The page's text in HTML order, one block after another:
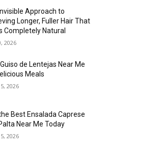
Approach to
Longer, Fuller Hair That
Completely Natural
2026
de Lentejas Near Me
Meals
2026
Best Ensalada Caprese
Near Me Today
2026